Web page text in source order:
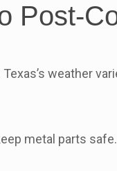
Post-
weather
metal parts